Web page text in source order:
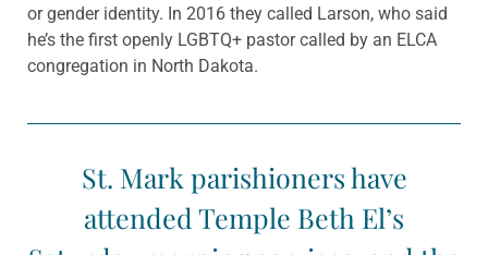
or gender identity. In 2016 they called Larson, who said
he’s the first openly LGBTQ+ pastor called by an ELCA
congregation in North Dakota.
St. Mark parishioners have
attended Temple Beth El’s